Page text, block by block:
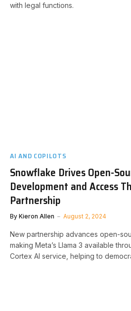
with legal functions.
AI AND COPILOTS
Snowflake Drives Open-
Development and Access
Partnership
By Kieron Allen August 2, 2024
New partnership advances open-
making Meta’s Llama 3 available
Cortex AI service, helping to